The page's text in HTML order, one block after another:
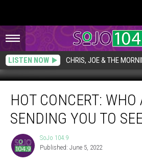
LISTEN NOW CHRIS, JOE & THE
CONCERT:
Who
Are
Sending
You
HOT CONCERT: WHO
SENDING YOU TO
SoJo
104.9
SoJo 104.9
Published: June 5, 2022